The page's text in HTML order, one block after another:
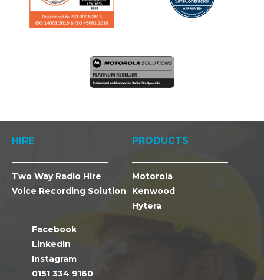
HIRE
Two Way Radio Hire
Voice Recording Solution
Facebook
Linkedin
Instagram
0151 334 9160
PRODUCTS
Motorola
Kenwood
Hytera